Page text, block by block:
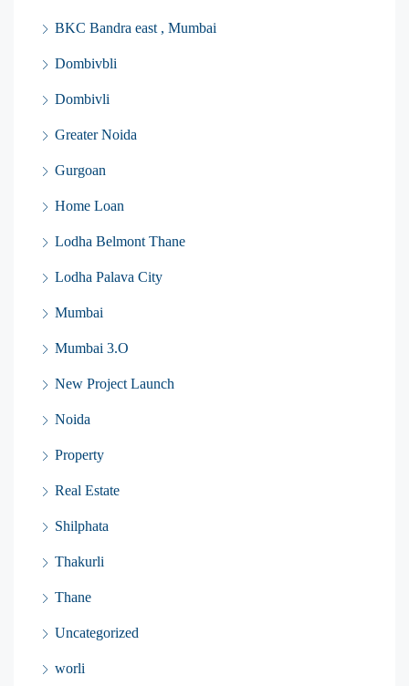
BKC Bandra east , Mumbai
Dombivbli
Dombivli
Greater Noida
Gurgoan
Home Loan
Lodha Belmont Thane
Lodha Palava City
Mumbai
Mumbai 3.O
New Project Launch
Noida
Property
Real Estate
Shilphata
Thakurli
Thane
Uncategorized
worli